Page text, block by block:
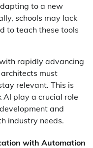
to a new
schools may lack
to teach these tools
rapidly advancing
must
relevant. This is
play a crucial role
and
industry needs.
with Automation